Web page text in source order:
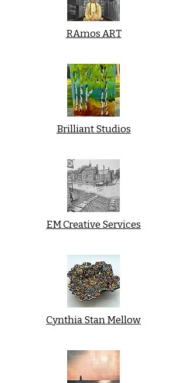
RAmos ART
Brilliant Studios
EM Creative Services
Cynthia Stan Mellow